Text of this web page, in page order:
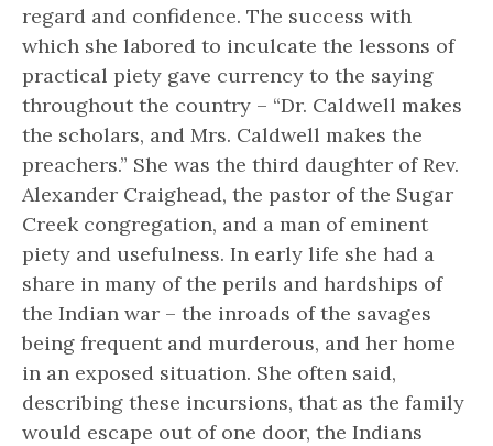
regard and confidence. The success with
which she labored to inculcate the lessons of
practical piety gave currency to the saying
throughout the country – “Dr. Caldwell makes
the scholars, and Mrs. Caldwell makes the
preachers.” She was the third daughter of Rev.
Alexander Craighead, the pastor of the Sugar
Creek congregation, and a man of eminent
piety and usefulness. In early life she had a
share in many of the perils and hardships of
the Indian war – the inroads of the savages
being frequent and murderous, and her home
in an exposed situation. She often said,
describing these incursions, that as the family
would escape out of one door, the Indians